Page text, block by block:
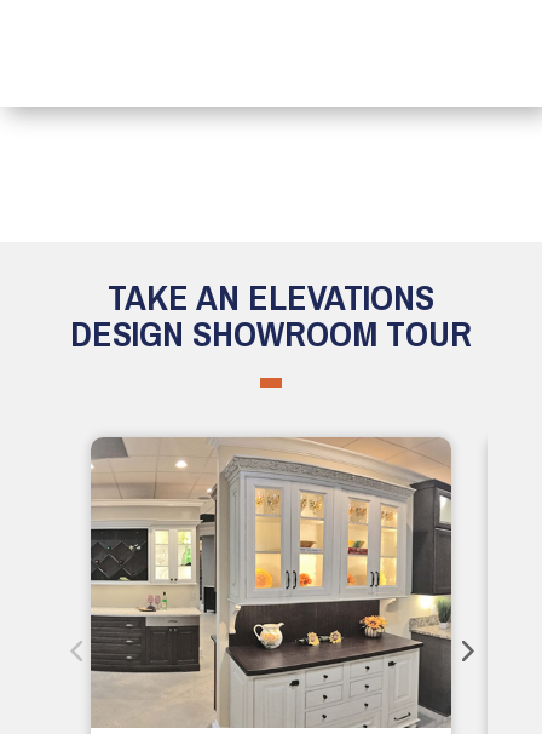
TAKE AN ELEVATIONS
DESIGN SHOWROOM TOUR